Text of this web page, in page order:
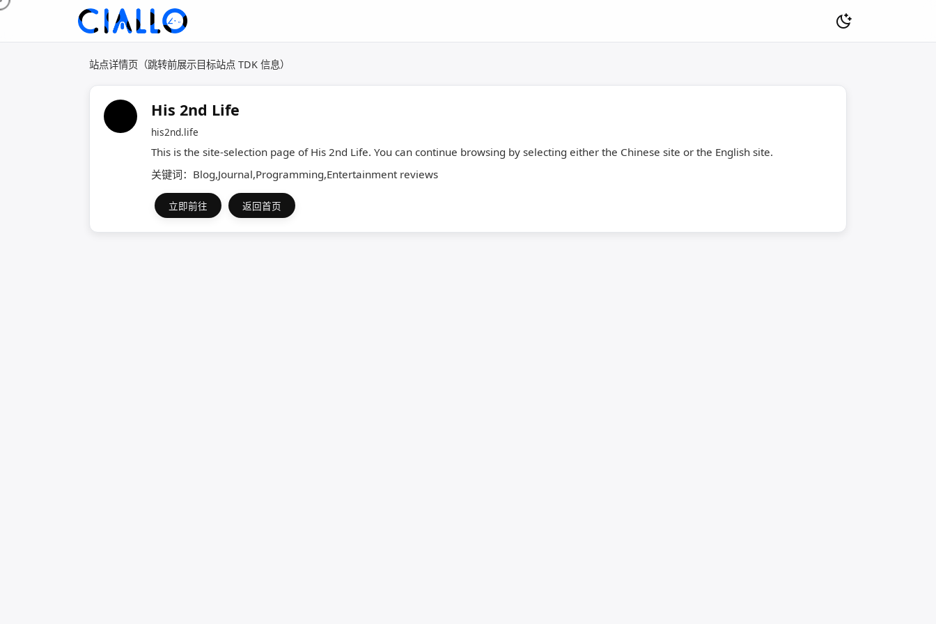
站点详情页（跳转前展示目标站点 TDK 信息）
His 2nd Life
his2nd.life
This is the site-selection page of His 2nd Life. You can continue browsing by selecting either the Chinese site or the English site.
关键词：Blog,Journal,Programming,Entertainment reviews
立即前往 返回首页